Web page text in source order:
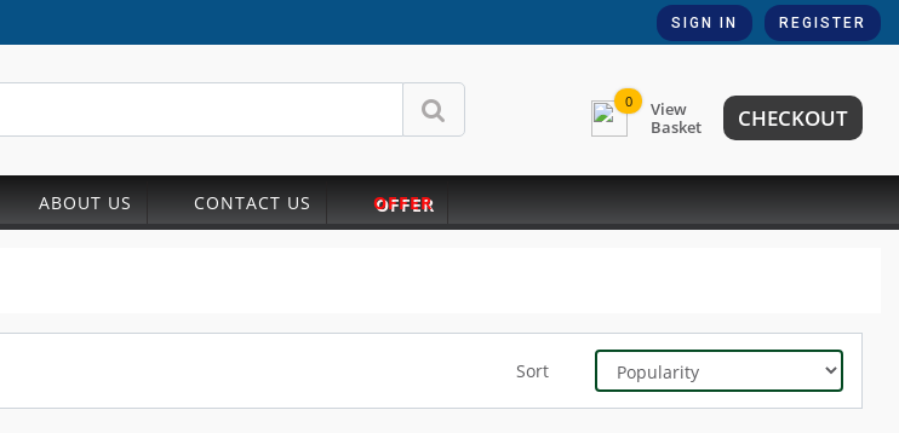
SIGN IN REGISTER
0
View
Basket
CHECKOUT
ABOUT US CONTACT US OFFER
Sort